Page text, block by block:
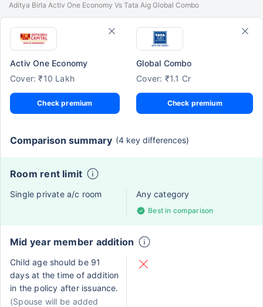
Aditya Birla Activ One Economy Vs Tata Aig Global Combo
Activ One Economy
Cover: ₹10 Lakh
Check premium
Global Combo
Cover: ₹1.1 Cr
Check premium
Comparison summary (4 key differences)
Room rent limit
Single private a/c room Any category
Best in comparison
Mid year member addition
Child age should be 91
days at the time of addition
in the policy after issuance.
(Spouse will be added